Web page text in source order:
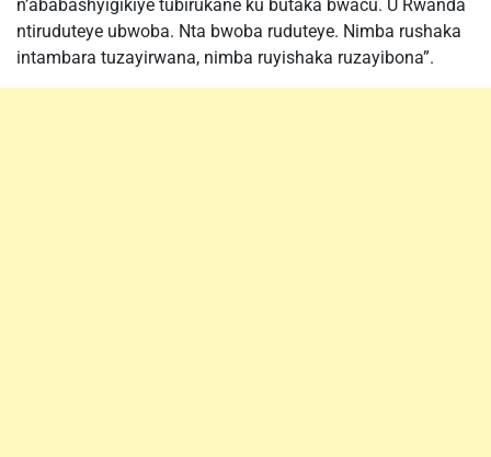
n’ababashyigikiye tubirukane ku butaka bwacu. U Rwanda
ntiruduteye ubwoba. Nta bwoba ruduteye. Nimba rushaka
intambara tuzayirwana, nimba ruyishaka ruzayibona”.